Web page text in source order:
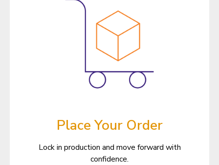
Place Your Order
Lock in production and move forward with
confidence.